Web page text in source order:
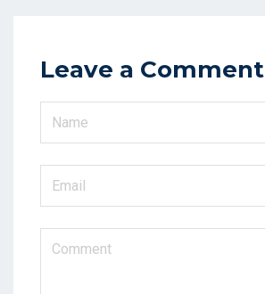
Leave a Comment